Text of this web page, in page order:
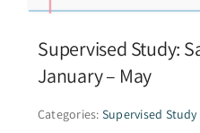
Supervised Study:
January – May
Categories: Supervised Study